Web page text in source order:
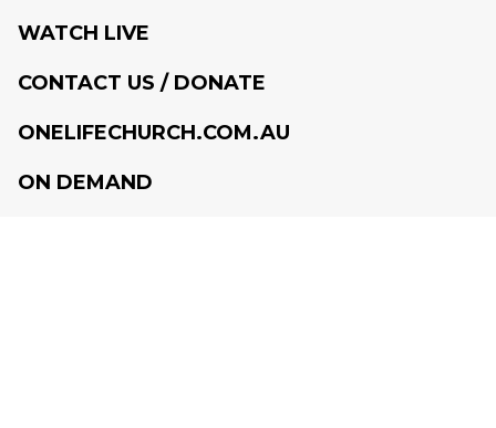
WATCH LIVE
CONTACT US / DONATE
ONELIFECHURCH.COM.AU
ON DEMAND